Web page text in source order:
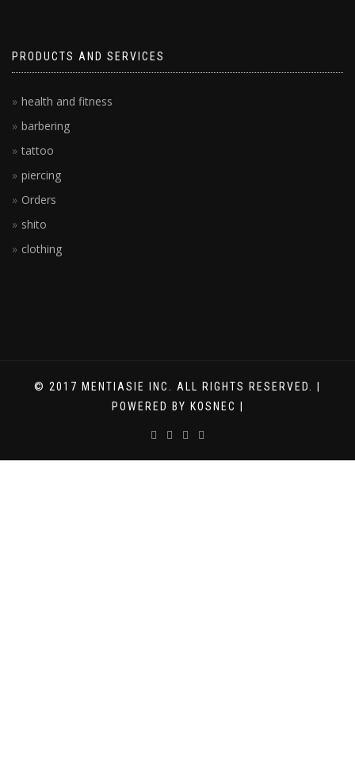
PRODUCTS AND SERVICES
health and fitness
barbering
tattoo
piercing
Orders
shito
clothing
© 2017 MENTIASIE INC. ALL RIGHTS RESERVED. |
POWERED BY KOSNEC |